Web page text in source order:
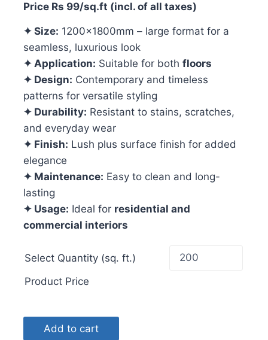
Price Rs 99/sq.ft (incl. of all taxes)
✦ Size: 1200x1800mm – large format for a
seamless, luxurious look
✦ Application: Suitable for both floors
✦ Design: Contemporary and timeless
patterns for versatile styling
✦ Durability: Resistant to stains, scratches,
and everyday wear
✦ Finish: Lush plus surface finish for added
elegance
✦ Maintenance: Easy to clean and long-
lasting
✦ Usage: Ideal for residential and
commercial interiors
Select Quantity (sq. ft.)
Product Price
Add to cart